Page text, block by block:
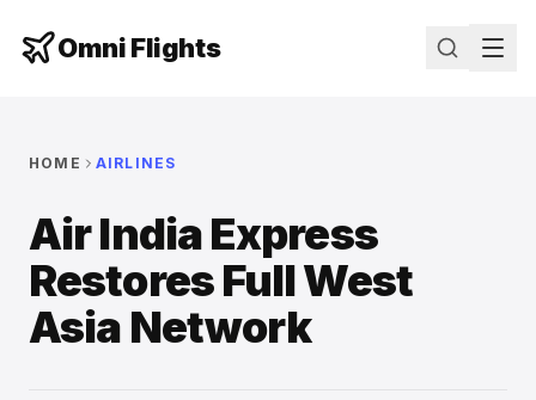
Omni Flights
HOME AIRLINES
Air India Express
Restores Full West
Asia Network